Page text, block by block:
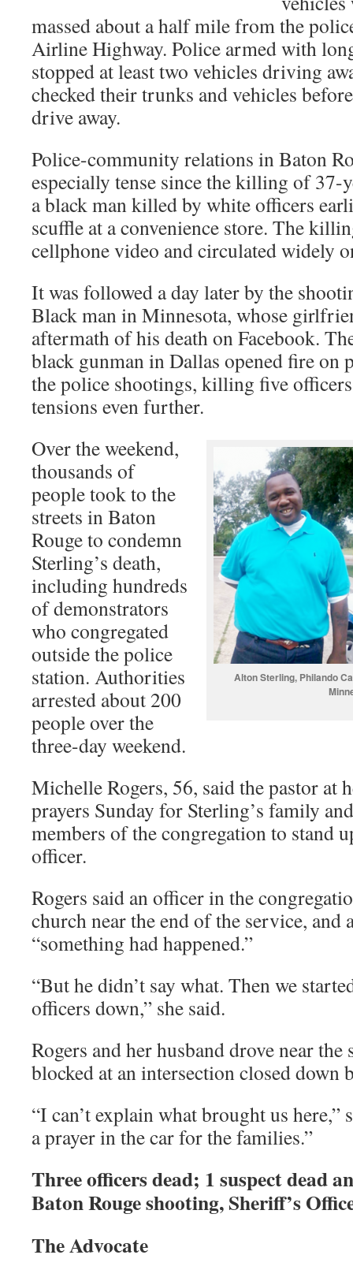
massed about a half mile from the
Airline Highway. Police armed with
stopped at least two vehicles driving
checked their trunks and vehicles
drive away.
Police-community relations in Baton
especially tense since the killing of
a black man killed by white officers
scuffle at a convenience store. The
cellphone video and circulated widely
It was followed a day later by the
Black man in Minnesota, whose
aftermath of his death on Facebook.
black gunman in Dallas opened fire on
the police shootings, killing five
tensions even further.
Alton Sterling, Philando
Over the weekend,
thousands of
people took to the
streets in Baton
Rouge to condemn
Sterling’s death,
including hundreds
of demonstrators
who congregated
outside the police
station. Authorities
arrested about 200
people over the
three-day weekend.
Michelle Rogers, 56, said the pastor at
prayers Sunday for Sterling’s family
members of the congregation to stand
officer.
Rogers said an officer in the
church near the end of the service, and
“something had happened.”
“But he didn’t say what. Then we
officers down,” she said.
Rogers and her husband drove near the
blocked at an intersection closed down
“I can’t explain what brought us here,”
a prayer in the car for the families.”
Three officers dead; 1 suspect dead
Baton Rouge shooting, Sheriff’s
The Advocate